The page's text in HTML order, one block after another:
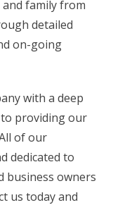
family from
detailed
on-going
with a deep
providing our
of our
dedicated to
business owners
us today and